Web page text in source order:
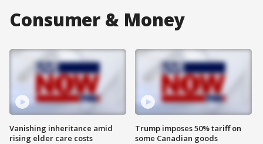
Consumer & Money
Vanishing inheritance amid
rising elder care costs
Trump imposes 50% tariff on
some Canadian goods